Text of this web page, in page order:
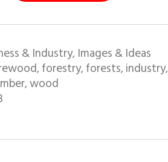
& Industry, Images & Ideas
, forestry, forests, industry,
,wood